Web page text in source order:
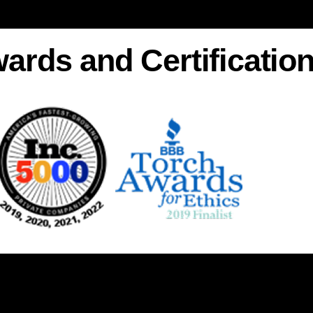
and